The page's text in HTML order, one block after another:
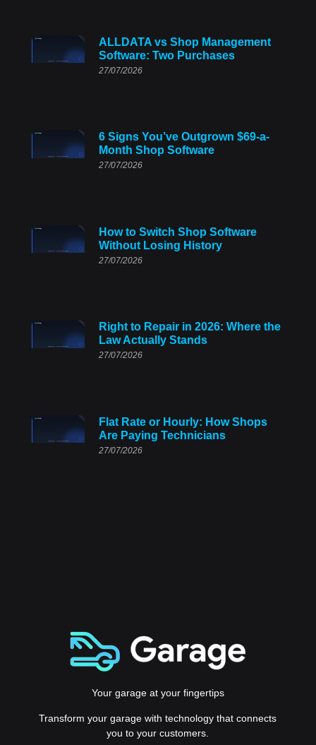
ALLDATA vs Shop Management
Software: Two Purchases
27/07/2026
6 Signs You’ve Outgrown $69-a-
Month Shop Software
27/07/2026
How to Switch Shop Software
Without Losing History
27/07/2026
Right to Repair in 2026: Where the
Law Actually Stands
27/07/2026
Flat Rate or Hourly: How Shops
Are Paying Technicians
27/07/2026
Your garage at your fingertips
Transform your garage with technology that connects
you to your customers.